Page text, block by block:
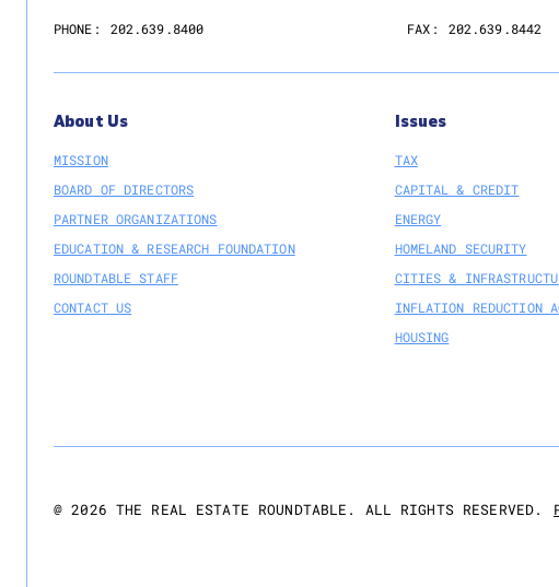
PHONE: 202.639.8400 FAX: 202.639.8442
About Us
MISSION
BOARD OF DIRECTORS
PARTNER ORGANIZATIONS
EDUCATION & RESEARCH FOUNDATION
ROUNDTABLE STAFF
CONTACT US
Issues
TAX
CAPITAL & CREDIT
ENERGY
HOMELAND SECURITY
CITIES &
INFLATION REDUCTION
HOUSING
@2026 THE REAL ESTATE ROUNDTABLE. ALL RIGHTS RESERVED.